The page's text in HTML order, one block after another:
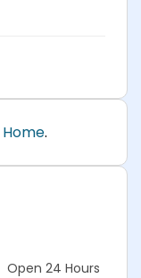
Home.
Open 24 Hours